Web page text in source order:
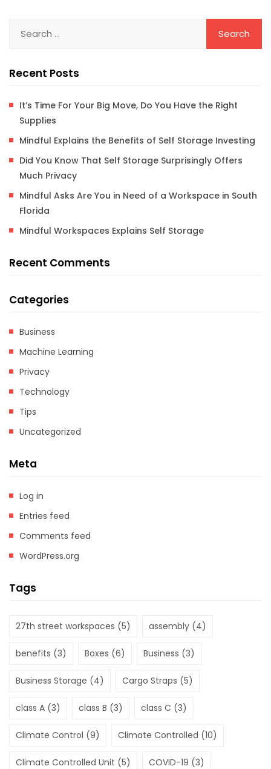
Recent Posts
It’s Time For Your Big Move, Do You Have the Right
Supplies
Mindful Explains the Benefits of Self Storage Investing
Did You Know That Self Storage Surprisingly Offers
Much Privacy
Mindful Asks Are You in Need of a Workspace in South
Florida
Mindful Workspaces Explains Self Storage
Recent Comments
Categories
Business
Machine Learning
Privacy
Technology
Tips
Uncategorized
Meta
Log in
Entries feed
Comments feed
WordPress.org
Tags
27th street workspaces (5) assembly (4)
benefits (3) Boxes (6) Business (3)
Business Storage (4) Cargo Straps (5)
class A (3) class B (3) class C (3)
Climate Control (9) Climate Controlled (10)
Climate Controlled Unit (5) COVID-19 (3)